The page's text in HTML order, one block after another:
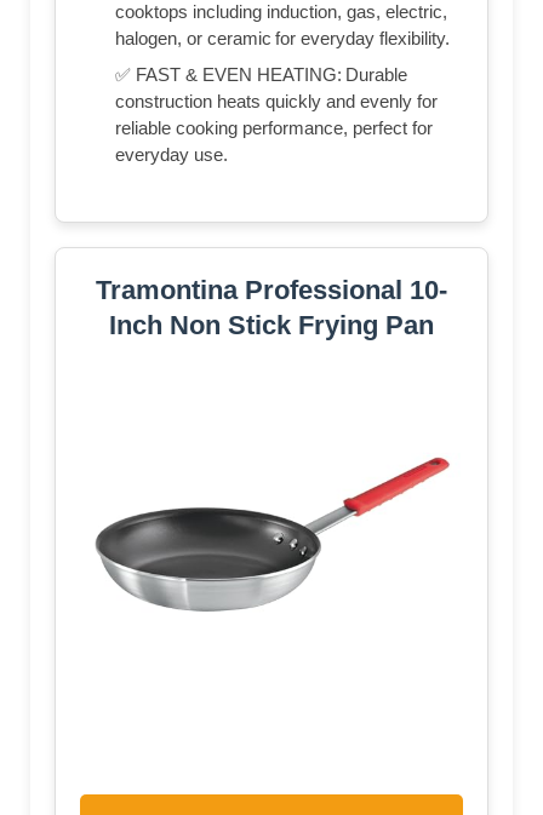
cooktops including induction, gas, electric,
halogen, or ceramic for everyday flexibility.
✅ FAST & EVEN HEATING: Durable
construction heats quickly and evenly for
reliable cooking performance, perfect for
everyday use.
Tramontina Professional 10-
Inch Non Stick Frying Pan